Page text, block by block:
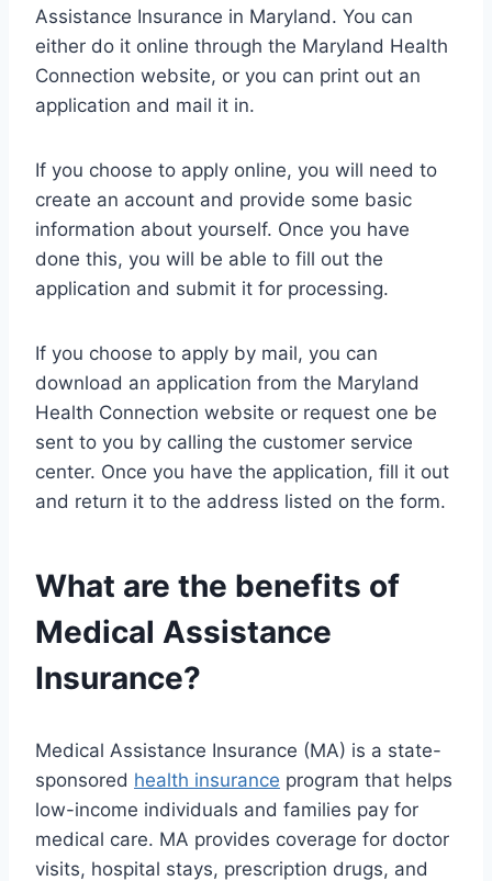
Assistance Insurance in Maryland. You can
either do it online through the Maryland Health
Connection website, or you can print out an
application and mail it in.
If you choose to apply online, you will need to
create an account and provide some basic
information about yourself. Once you have
done this, you will be able to fill out the
application and submit it for processing.
If you choose to apply by mail, you can
download an application from the Maryland
Health Connection website or request one be
sent to you by calling the customer service
center. Once you have the application, fill it out
and return it to the address listed on the form.
What are the benefits of
Medical Assistance
Insurance?
Medical Assistance Insurance (MA) is a state-
sponsored health insurance program that helps
low-income individuals and families pay for
medical care. MA provides coverage for doctor
visits, hospital stays, prescription drugs, and